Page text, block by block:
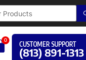
0
CUSTOMER SUPPORT
(813) 891-1313